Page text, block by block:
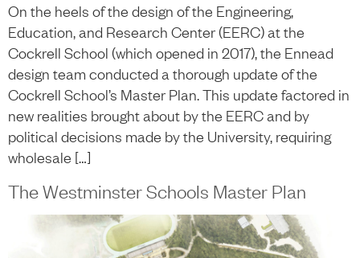
On the heels of the design of the Engineering,
Education, and Research Center (EERC) at the
Cockrell School (which opened in 2017), the Ennead
design team conducted a thorough update of the
Cockrell School’s Master Plan. This update factored in
new realities brought about by the EERC and by
political decisions made by the University, requiring
wholesale […]
The Westminster Schools Master Plan